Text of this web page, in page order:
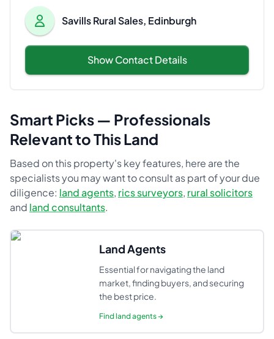
Savills Rural Sales, Edinburgh
Show Contact Details
Smart Picks — Professionals
Relevant to This Land
Based on this property's key features, here are the
specialists you may want to consult as part of your due
diligence: land agents, rics surveyors, rural solicitors
and land consultants.
Land Agents
Essential for navigating the land
market, finding buyers, and securing
the best price.
Findland agents→